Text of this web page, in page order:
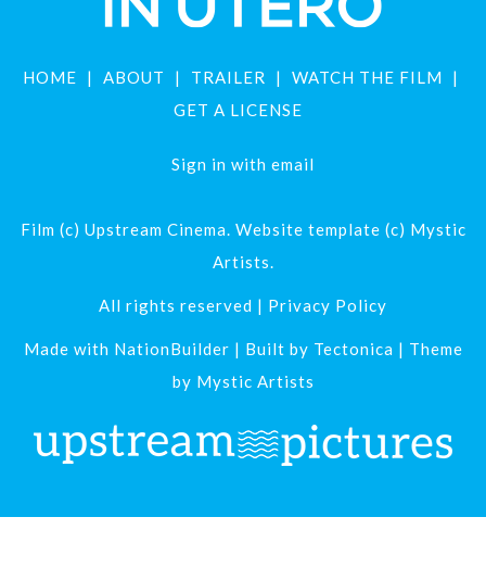
HOME ABOUT TRAILER
WATCH THE FILM
GET A LICENSE
Sign in with email
Film (c) Upstream Cinema. Website template (c) Mystic
Artists.
All rights reserved | Privacy Policy
Made with NationBuilder | Built by Tectonica | Theme
by Mystic Artists